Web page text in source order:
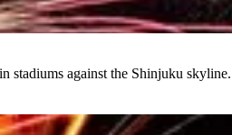
stadiums against the Shinjuku skyline.